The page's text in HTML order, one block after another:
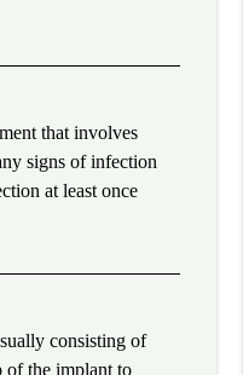
that involves
signs of infection
at least once
consisting of
of the implant to